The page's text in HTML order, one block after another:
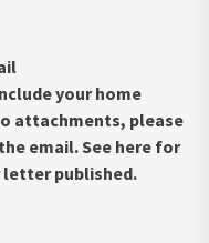
your home
attachments, please
email. See here for
letter published.